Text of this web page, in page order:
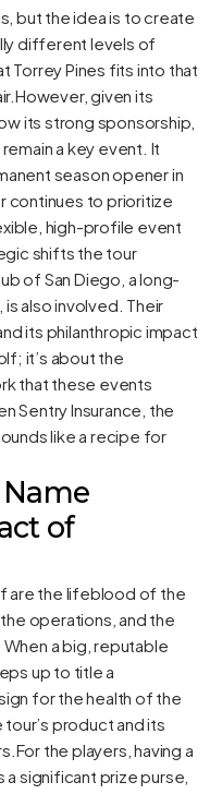
but the idea is to create
different levels of
Torrey Pines fits into that
given its
its strong sponsorship,
a key event. It
season opener in
continues to prioritize
high-profile event
shifts the tour
of San Diego, a long-
also involved. Their
its philanthropic impact
it’s about the
that these events
Sentry Insurance, the
like a recipe for
of
are the lifeblood of the
operations, and the
a big, reputable
up to title a
for the health of the
product and its
the players, having a
significant prize purse,